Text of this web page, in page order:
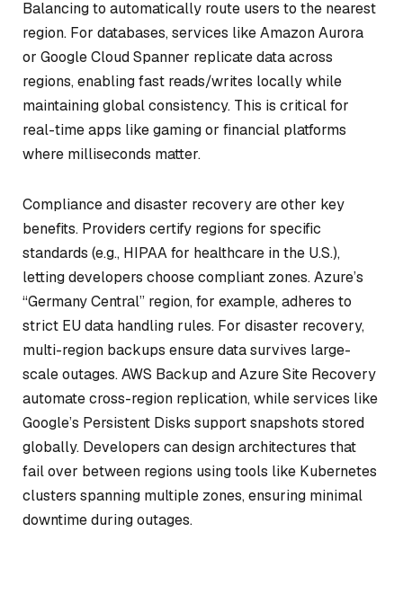
Balancing to automatically route users to the nearest
region. For databases, services like Amazon Aurora
or Google Cloud Spanner replicate data across
regions, enabling fast reads/writes locally while
maintaining global consistency. This is critical for
real-time apps like gaming or financial platforms
where milliseconds matter.
Compliance and disaster recovery are other key
benefits. Providers certify regions for specific
standards (e.g., HIPAA for healthcare in the U.S.),
letting developers choose compliant zones. Azure’s
“Germany Central” region, for example, adheres to
strict EU data handling rules. For disaster recovery,
multi-region backups ensure data survives large-
scale outages. AWS Backup and Azure Site Recovery
automate cross-region replication, while services like
Google’s Persistent Disks support snapshots stored
globally. Developers can design architectures that
fail over between regions using tools like Kubernetes
clusters spanning multiple zones, ensuring minimal
downtime during outages.